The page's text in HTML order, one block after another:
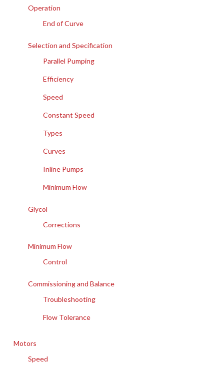
Operation
End of Curve
Selection and Specification
Parallel Pumping
Efficiency
Speed
Constant Speed
Types
Curves
Inline Pumps
Minimum Flow
Glycol
Corrections
Minimum Flow
Control
Commissioning and Balance
Troubleshooting
Flow Tolerance
Motors
Speed